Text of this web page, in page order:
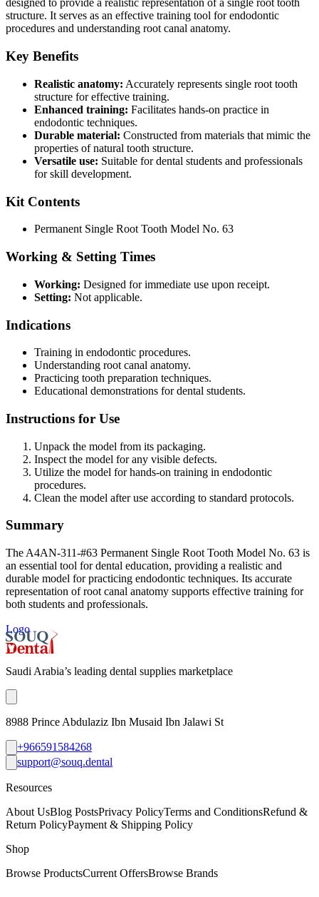
designed to provide a realistic representation of a single root tooth
structure. It serves as an effective training tool for endodontic
procedures and understanding root canal anatomy.
Key Benefits
Realistic anatomy: Accurately represents single root tooth
structure for effective training.
Enhanced training: Facilitates hands-on practice in
endodontic techniques.
Durable material: Constructed from materials that mimic the
properties of natural tooth structure.
Versatile use: Suitable for dental students and professionals
for skill development.
Kit Contents
Permanent Single Root Tooth Model No. 63
Working & Setting Times
Working: Designed for immediate use upon receipt.
Setting: Not applicable.
Indications
Training in endodontic procedures.
Understanding root canal anatomy.
Practicing tooth preparation techniques.
Educational demonstrations for dental students.
Instructions for Use
Unpack the model from its packaging.
Inspect the model for any visible defects.
Utilize the model for hands-on training in endodontic
procedures.
Clean the model after use according to standard protocols.
Summary
The A4AN-311-#63 Permanent Single Root Tooth Model No. 63 is
an essential tool for dental education, providing a realistic and
durable model for practicing endodontic techniques. Its accurate
representation of root canal anatomy supports effective training for
both students and professionals.
Logo
Saudi Arabia’s leading dental supplies marketplace
8988 Prince Abdulaziz Ibn Musaid Ibn Jalawi St
+966591584268
support@souq.dental
Resources
About UsBlog PostsPrivacy PolicyTerms and ConditionsRefund &
Return PolicyPayment & Shipping Policy
Shop
Browse ProductsCurrent OffersBrowse Brands